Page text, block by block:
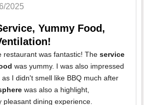
2025
Yummy Food,
restaurant was fantastic! The service
was yummy. I was also impressed
, as I didn't smell like BBQ much after
was also a highlight,
dining experience.